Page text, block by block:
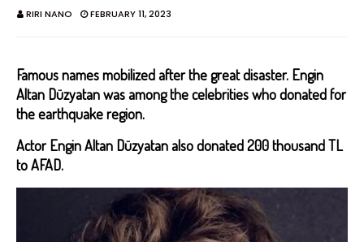
RIRI NANO FEBRUARY 11, 2023
Famous names mobilized after the great disaster. Engin
Altan Düzyatan was among the celebrities who donated for
the earthquake region.
Actor Engin Altan Düzyatan also donated 200 thousand TL
to AFAD.